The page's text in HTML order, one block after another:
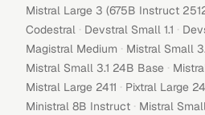
Mistral Large 3 (675B Instruct
Codestral · Devstral Small 1.1 ·
Magistral Medium · Mistral Small
Mistral Small 3.1 24B Base ·
Mistral Large 2411 · Pixtral Large
Ministral 8B Instruct · Mistral